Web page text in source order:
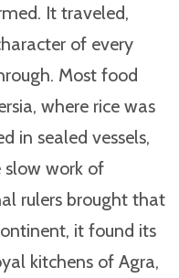
It traveled,
of every
Most food
where rice was
in sealed vessels,
work of
rulers brought that
it found its
kitchens of Agra,